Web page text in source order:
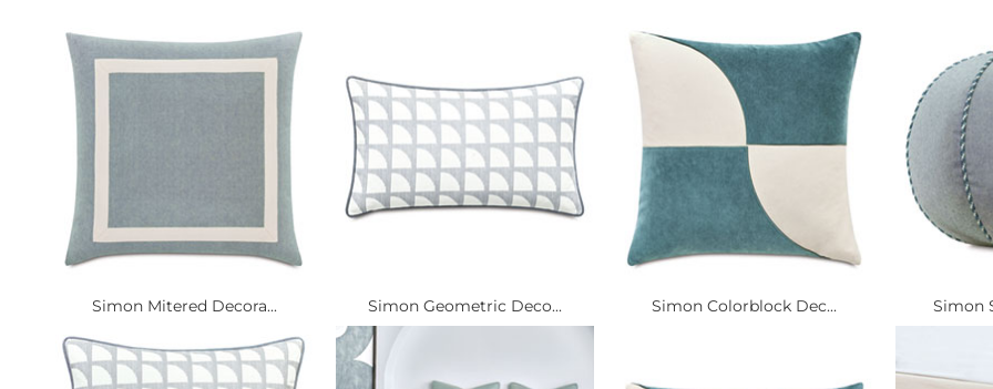
Simon Mitered Decora... Simon Geometric Deco... Simon Colorblock Dec... Simon